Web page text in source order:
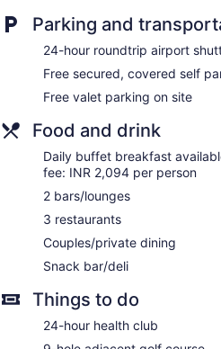
Parking and
24-hour roundtrip airport
Free secured, covered self
Free valet parking on site
Food and drink
Daily buffet breakfast
fee: INR 2,094 per person
2 bars/lounges
3 restaurants
Couples/private dining
Snack bar/deli
Things to do
24-hour health club